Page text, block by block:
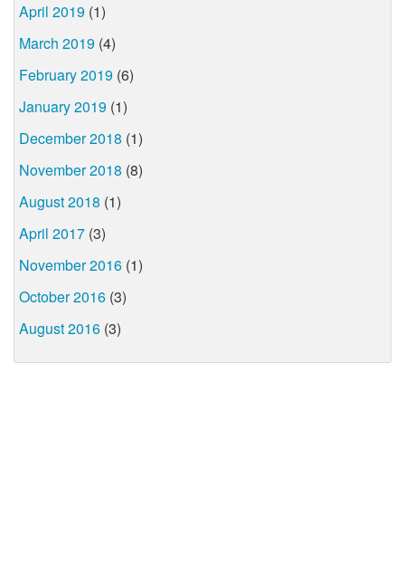
April 2019 (1)
March 2019 (4)
February 2019 (6)
January 2019 (1)
December 2018 (1)
November 2018 (8)
August 2018 (1)
April 2017 (3)
November 2016 (1)
October 2016 (3)
August 2016 (3)